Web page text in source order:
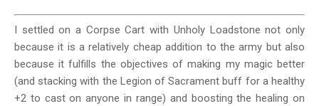
I settled on a Corpse Cart with Unholy Loadstone not only
because it is a relatively cheap addition to the army but also
because it fulfills the objectives of making my magic better
(and stacking with the Legion of Sacrament buff for a healthy
+2 to cast on anyone in range) and boosting the healing on